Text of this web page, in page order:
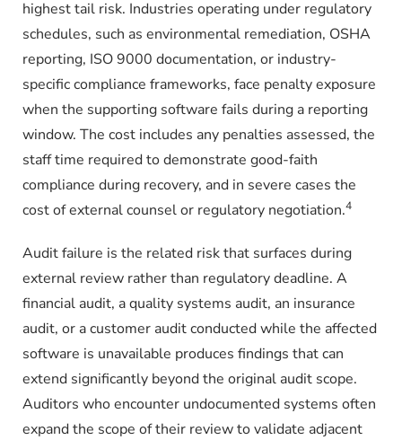
highest tail risk. Industries operating under regulatory
schedules, such as environmental remediation, OSHA
reporting, ISO 9000 documentation, or industry-
specific compliance frameworks, face penalty exposure
when the supporting software fails during a reporting
window. The cost includes any penalties assessed, the
staff time required to demonstrate good-faith
compliance during recovery, and in severe cases the
cost of external counsel or regulatory negotiation.4
Audit failure is the related risk that surfaces during
external review rather than regulatory deadline. A
financial audit, a quality systems audit, an insurance
audit, or a customer audit conducted while the affected
software is unavailable produces findings that can
extend significantly beyond the original audit scope.
Auditors who encounter undocumented systems often
expand the scope of their review to validate adjacent